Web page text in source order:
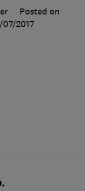
Posted on
2017